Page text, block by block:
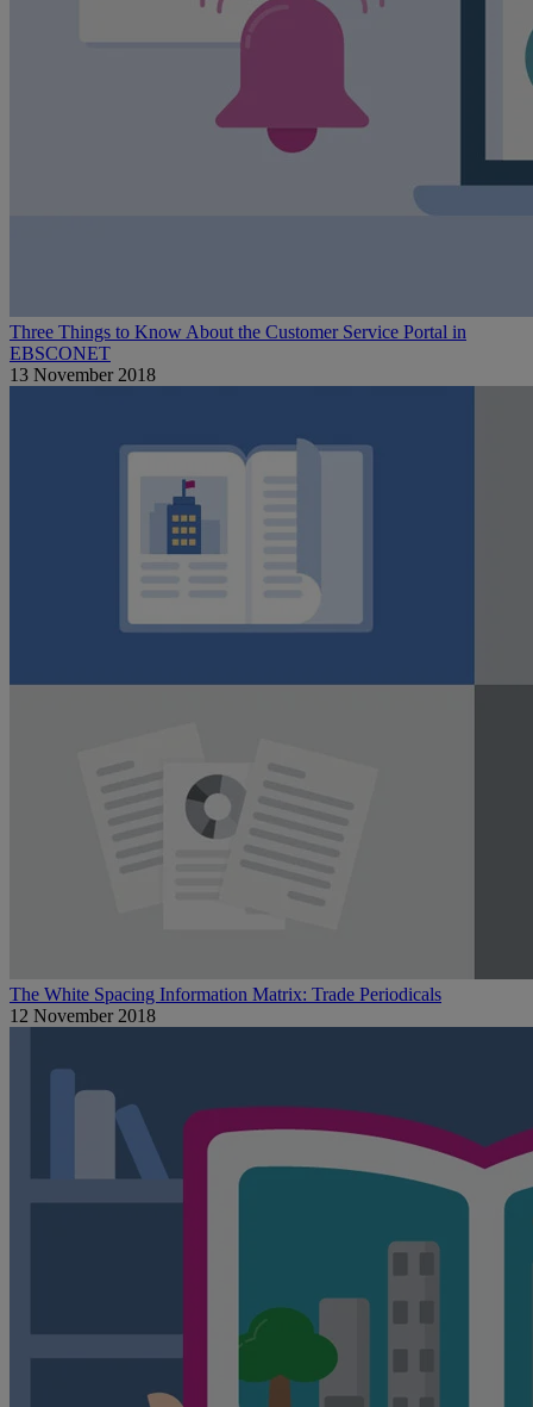
Three Things to Know About the Customer Service Portal in
EBSCONET
13 November 2018
The White Spacing Information Matrix: Trade Periodicals
12 November 2018